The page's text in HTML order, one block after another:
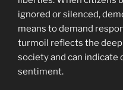
ignored or silenced,
means to demand
turmoil reflects the
society and can
sentiment.